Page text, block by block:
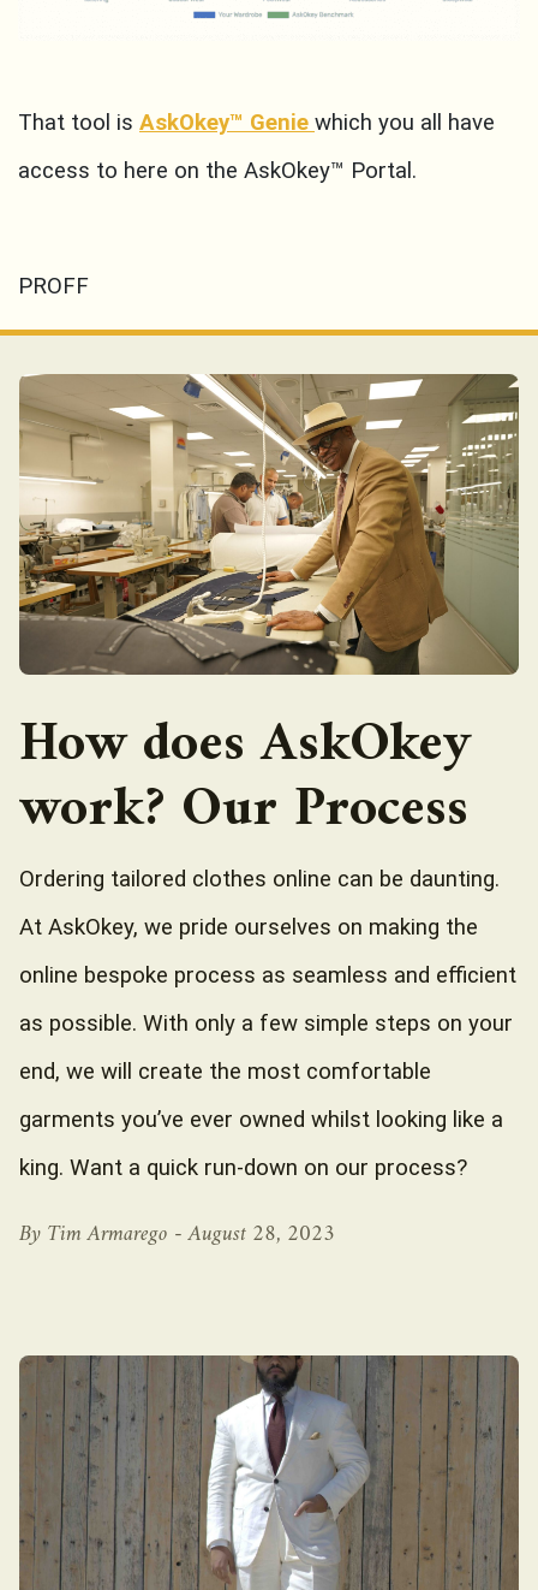
That tool is AskOkey™ Genie which you all have
access to here on the AskOkey™ Portal.
PROFF
How does AskOkey
work? Our Process
Ordering tailored clothes online can be daunting.
At AskOkey, we pride ourselves on making the
online bespoke process as seamless and efficient
as possible. With only a few simple steps on your
end, we will create the most comfortable
garments you’ve ever owned whilst looking like a
king. Want a quick run-down on our process?
By Tim Armarego -August 28, 2023